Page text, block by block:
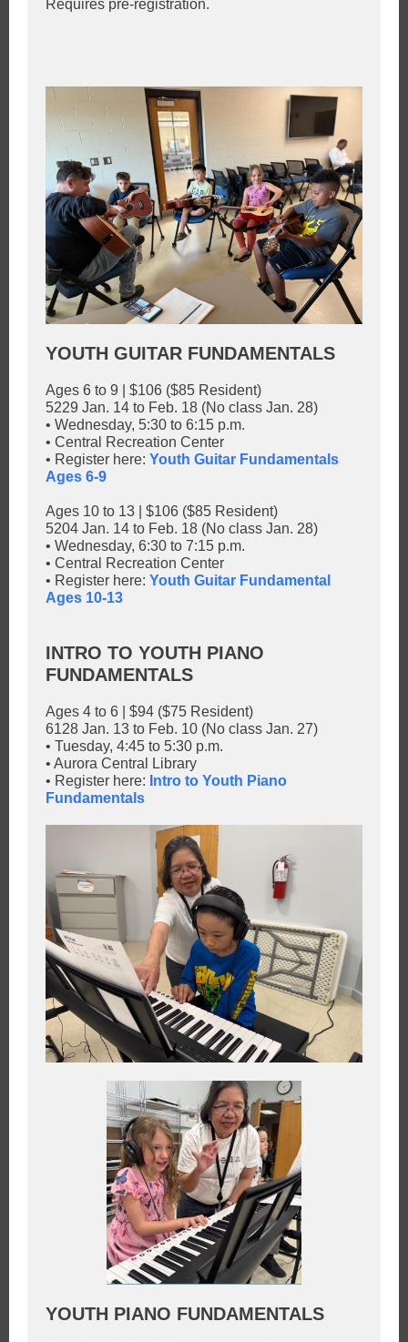
Requires pre-registration.
YOUTH GUITAR FUNDAMENTALS
Ages 6 to 9 | $106 ($85 Resident)
5229 Jan. 14 to Feb. 18 (No class Jan. 28)
• Wednesday, 5:30 to 6:15 p.m.
• Central Recreation Center
• Register here: Youth Guitar Fundamentals
Ages 6-9
Ages 10 to 13 | $106 ($85 Resident)
5204 Jan. 14 to Feb. 18 (No class Jan. 28)
• Wednesday, 6:30 to 7:15 p.m.
• Central Recreation Center
• Register here: Youth Guitar Fundamental
Ages 10-13
INTRO TO YOUTH PIANO
FUNDAMENTALS
Ages 4 to 6 | $94 ($75 Resident)
6128 Jan. 13 to Feb. 10 (No class Jan. 27)
• Tuesday, 4:45 to 5:30 p.m.
• Aurora Central Library
• Register here: Intro to Youth Piano
Fundamentals
YOUTH PIANO FUNDAMENTALS